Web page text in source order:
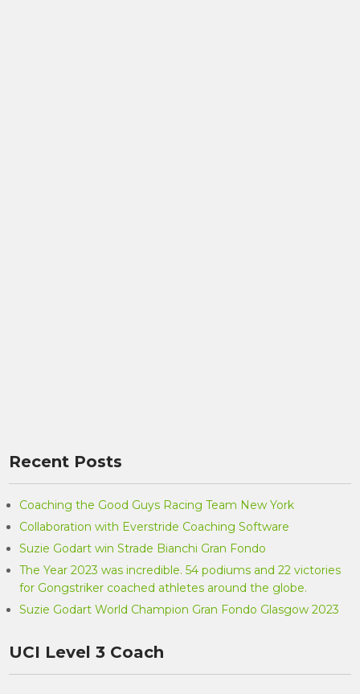
Recent Posts
Coaching the Good Guys Racing Team New York
Collaboration with Everstride Coaching Software
Suzie Godart win Strade Bianchi Gran Fondo
The Year 2023 was incredible. 54 podiums and 22 victories
for Gongstriker coached athletes around the globe.
Suzie Godart World Champion Gran Fondo Glasgow 2023
UCI Level 3 Coach